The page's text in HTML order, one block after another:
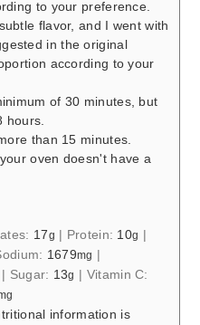
to your preference.
flavor, and I went with
in the original
according to your
of 30 minutes, but
hours.
than 15 minutes.
oven doesn't have a
17g | Protein: 10g |
1679mg |
| Sugar: 13g | Vitamin C: